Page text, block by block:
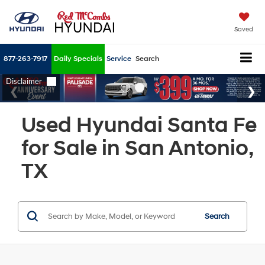
Saved
877-263-7917 Daily Specials Service Search
Used Hyundai Santa Fe
for Sale in San Antonio,
TX
Search